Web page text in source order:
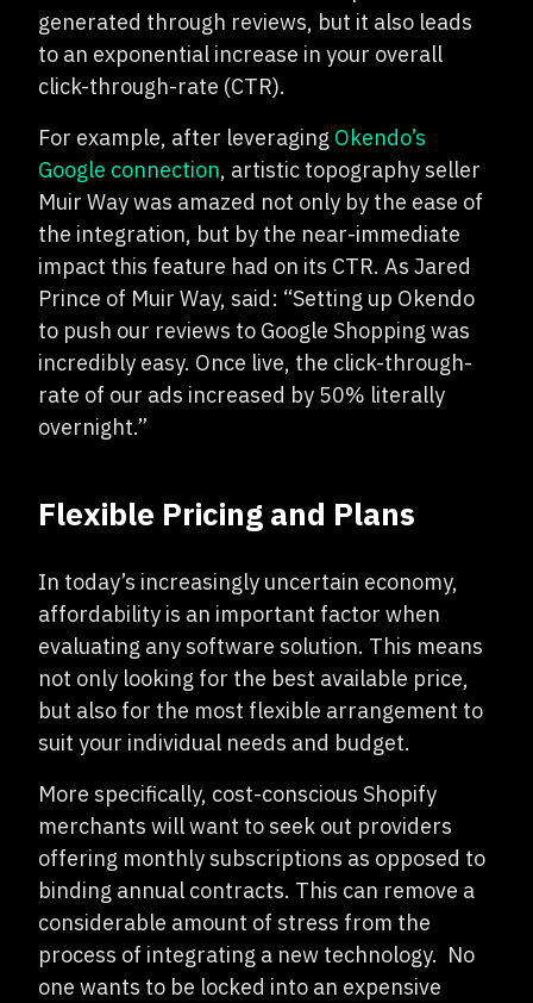
generated through reviews, but it also leads
to an exponential increase in your overall
click-through-rate (CTR).
For example, after leveraging Okendo’s
Google connection, artistic topography seller
Muir Way was amazed not only by the ease of
the integration, but by the near-immediate
impact this feature had on its CTR. As Jared
Prince of Muir Way, said: “Setting up Okendo
to push our reviews to Google Shopping was
incredibly easy. Once live, the click-through-
rate of our ads increased by 50% literally
overnight.”
Flexible Pricing and Plans
In today’s increasingly uncertain economy,
affordability is an important factor when
evaluating any software solution. This means
not only looking for the best available price,
but also for the most flexible arrangement to
suit your individual needs and budget.
More specifically, cost-conscious Shopify
merchants will want to seek out providers
offering monthly subscriptions as opposed to
binding annual contracts. This can remove a
considerable amount of stress from the
process of integrating a new technology. No
one wants to be locked into an expensive